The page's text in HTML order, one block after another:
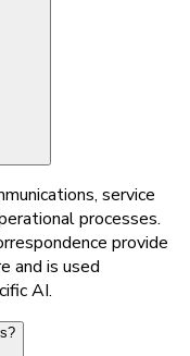
service
processes.
provide
and is used
AI.